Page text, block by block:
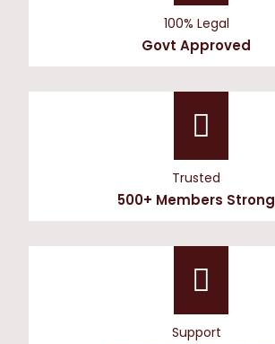
100% Legal
Govt Approved
Trusted
500+ Members Strong
Support